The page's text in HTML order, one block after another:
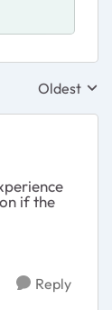
Replies
Oldest
if the
Reply